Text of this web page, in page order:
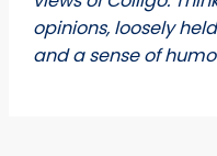
opinions, loosely
and a sense of